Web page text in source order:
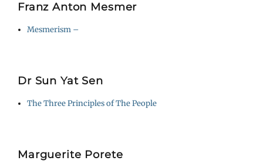
Franz Anton Mesmer
Mesmerism –
Dr Sun Yat Sen
The Three Principles of The People
Marguerite Porete